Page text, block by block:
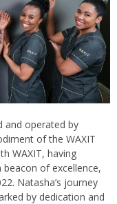
and operated by
of the WAXIT
WAXIT, having
beacon of excellence,
Natasha’s journey
by dedication and